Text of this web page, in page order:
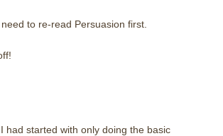
to re-read Persuasion first.
had started with only doing the basic